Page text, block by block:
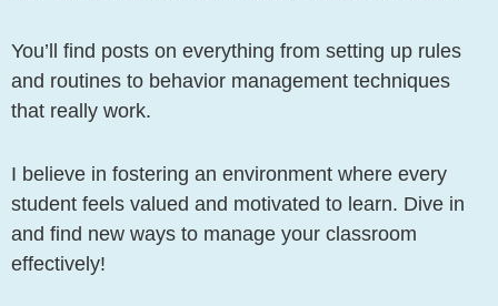
You’ll find posts on everything from setting up rules
and routines to behavior management techniques
that really work.
I believe in fostering an environment where every
student feels valued and motivated to learn. Dive in
and find new ways to manage your classroom
effectively!